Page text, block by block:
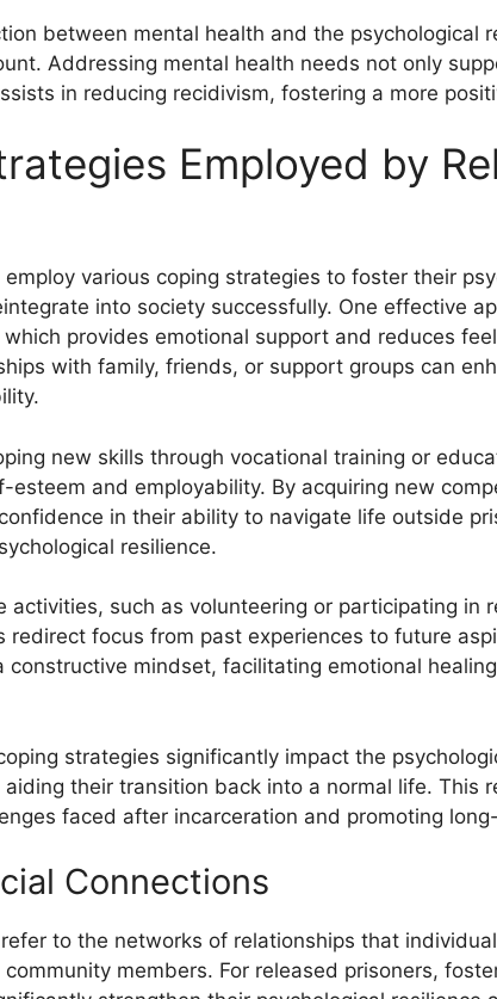
between mental health and the psychological
Addressing mental health needs not only
in reducing recidivism, fostering a more
Employed by
employ various coping strategies to foster their
into society successfully. One effective
provides emotional support and reduces
with family, friends, or support groups can
new skills through vocational training or
esteem and employability. By acquiring new
in their ability to navigate life outside
resilience.
activities, such as volunteering or participating in
redirect focus from past experiences to future
constructive mindset, facilitating emotional
strategies significantly impact the
their transition back into a normal life. This
faced after incarceration and promoting
Connections
to the networks of relationships that
members. For released prisoners,